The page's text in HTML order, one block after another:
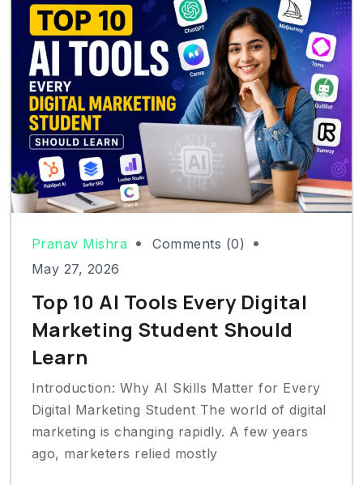
Pranav Mishra
Comments (0)
May 27, 2026
Top 10 AI Tools Every Digital
Marketing Student Should
Learn
Introduction: Why AI Skills Matter for Every
Digital Marketing Student The world of digital
marketing is changing rapidly. A few years
ago, marketers relied mostly